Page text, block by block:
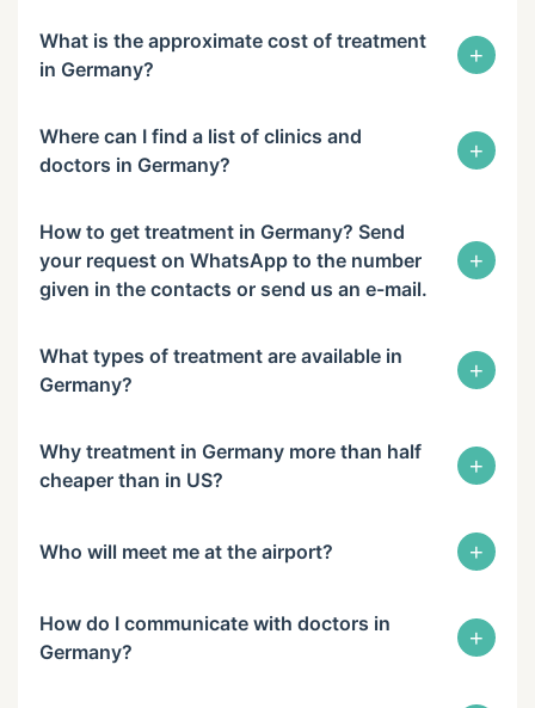
What is the approximate cost of treatment
in Germany?
+
Where can I find a list of clinics and
doctors in Germany?
+
How to get treatment in Germany? Send
your request on WhatsApp to the number
given in the contacts or send us an e-mail.
+
What types of treatment are available in
Germany?
+
Why treatment in Germany more than half
cheaper than in US?
+
Who will meet me at the airport? +
How do I communicate with doctors in
Germany?
+